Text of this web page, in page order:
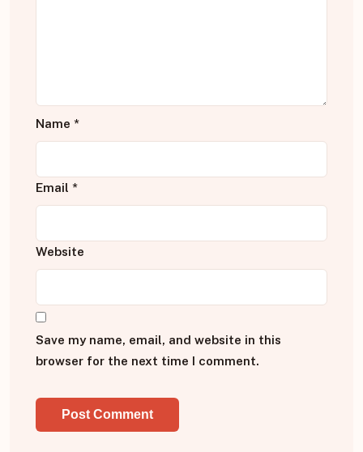
Name *
Email *
Website
Save my name, email, and website in this
browser for the next time I comment.